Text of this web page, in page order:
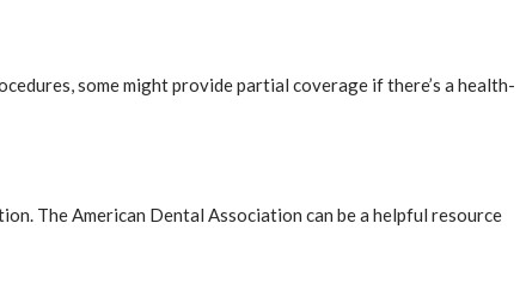
some might provide partial coverage if there’s a health-
The American Dental Association can be a helpful resource